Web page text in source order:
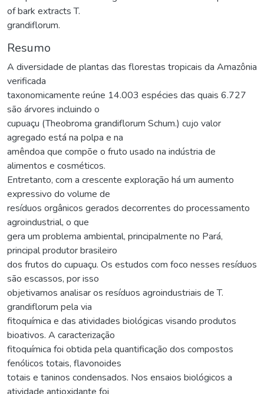
of bark extracts T.
grandiflorum.
Resumo
A diversidade de plantas das florestas tropicais da Amazônia
verificada
taxonomicamente reúne 14.003 espécies das quais 6.727
são árvores incluindo o
cupuaçu (Theobroma grandiflorum Schum.) cujo valor
agregado está na polpa e na
amêndoa que compõe o fruto usado na indústria de
alimentos e cosméticos.
Entretanto, com a crescente exploração há um aumento
expressivo do volume de
resíduos orgânicos gerados decorrentes do processamento
agroindustrial, o que
gera um problema ambiental, principalmente no Pará,
principal produtor brasileiro
dos frutos do cupuaçu. Os estudos com foco nesses resíduos
são escassos, por isso
objetivamos analisar os resíduos agroindustriais de T.
grandiflorum pela via
fitoquímica e das atividades biológicas visando produtos
bioativos. A caracterização
fitoquímica foi obtida pela quantificação dos compostos
fenólicos totais, flavonoides
totais e taninos condensados. Nos ensaios biológicos a